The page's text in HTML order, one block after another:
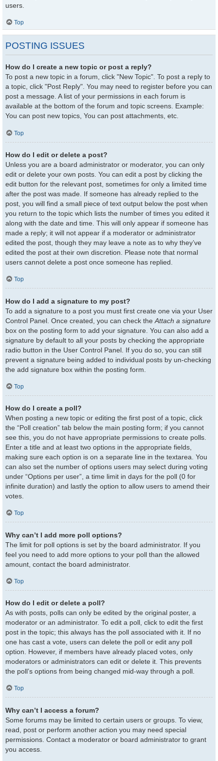
users.
Top
POSTING ISSUES
How do I create a new topic or post a reply?
To post a new topic in a forum, click "New Topic". To post a reply to
a topic, click "Post Reply". You may need to register before you can
post a message. A list of your permissions in each forum is
available at the bottom of the forum and topic screens. Example:
You can post new topics, You can post attachments, etc.
Top
How do I edit or delete a post?
Unless you are a board administrator or moderator, you can only
edit or delete your own posts. You can edit a post by clicking the
edit button for the relevant post, sometimes for only a limited time
after the post was made. If someone has already replied to the
post, you will find a small piece of text output below the post when
you return to the topic which lists the number of times you edited it
along with the date and time. This will only appear if someone has
made a reply; it will not appear if a moderator or administrator
edited the post, though they may leave a note as to why they’ve
edited the post at their own discretion. Please note that normal
users cannot delete a post once someone has replied.
Top
How do I add a signature to my post?
To add a signature to a post you must first create one via your User
Control Panel. Once created, you can check the Attach a signature
box on the posting form to add your signature. You can also add a
signature by default to all your posts by checking the appropriate
radio button in the User Control Panel. If you do so, you can still
prevent a signature being added to individual posts by un-checking
the add signature box within the posting form.
Top
How do I create a poll?
When posting a new topic or editing the first post of a topic, click
the “Poll creation” tab below the main posting form; if you cannot
see this, you do not have appropriate permissions to create polls.
Enter a title and at least two options in the appropriate fields,
making sure each option is on a separate line in the textarea. You
can also set the number of options users may select during voting
under “Options per user”, a time limit in days for the poll (0 for
infinite duration) and lastly the option to allow users to amend their
votes.
Top
Why can’t I add more poll options?
The limit for poll options is set by the board administrator. If you
feel you need to add more options to your poll than the allowed
amount, contact the board administrator.
Top
How do I edit or delete a poll?
As with posts, polls can only be edited by the original poster, a
moderator or an administrator. To edit a poll, click to edit the first
post in the topic; this always has the poll associated with it. If no
one has cast a vote, users can delete the poll or edit any poll
option. However, if members have already placed votes, only
moderators or administrators can edit or delete it. This prevents
the poll’s options from being changed mid-way through a poll.
Top
Why can’t I access a forum?
Some forums may be limited to certain users or groups. To view,
read, post or perform another action you may need special
permissions. Contact a moderator or board administrator to grant
you access.